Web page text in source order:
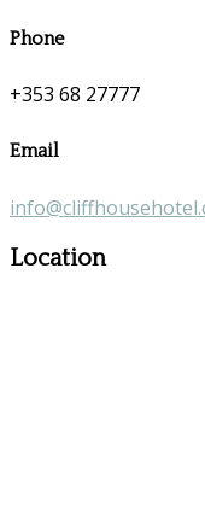
Phone
+353 68 27777
Email
Location